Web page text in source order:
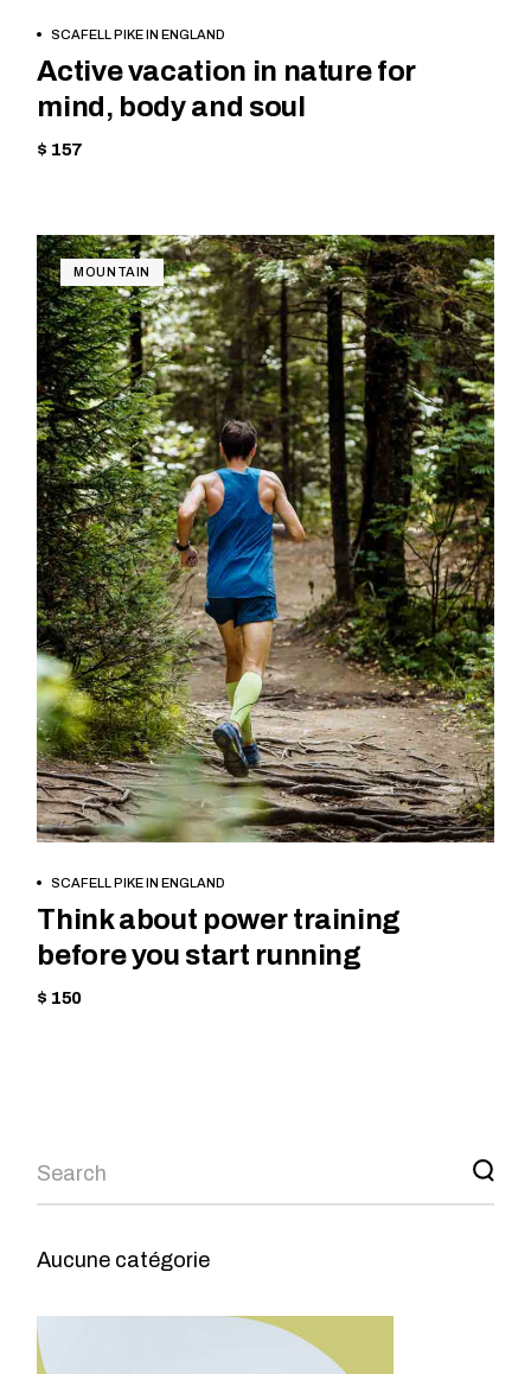
BOOK NOW
SCAFELL PIKE IN ENGLAND
Active vacation in nature for
mind, body and soul
$ 157
MOUNTAIN
BOOK NOW
SCAFELL PIKE IN ENGLAND
Think about power training
before you start running
$ 150
Aucune catégorie